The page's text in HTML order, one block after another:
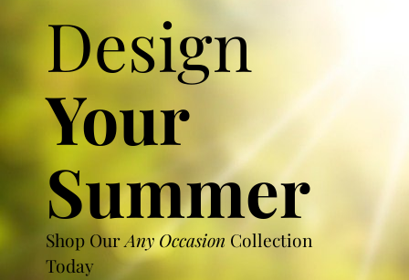
Design
Your
Summer
Shop OurAny Occasion Collection
Today